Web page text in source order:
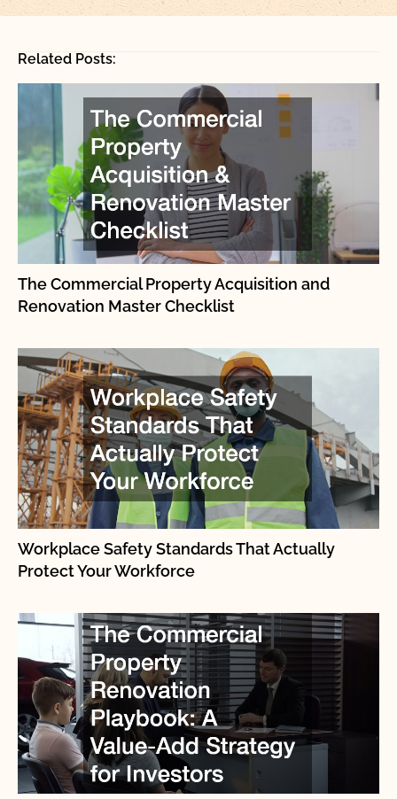
Related Posts:
The Commercial Property Acquisition and
Renovation Master Checklist
Workplace Safety Standards That Actually
Protect Your Workforce